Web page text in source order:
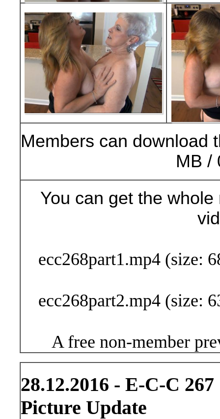
Members can download
MB /
You can get the
ecc268part1.mp4 (size:
ecc268part2.mp4 (size:
A free non-member
28.12.2016 - E-C-C
Picture Update